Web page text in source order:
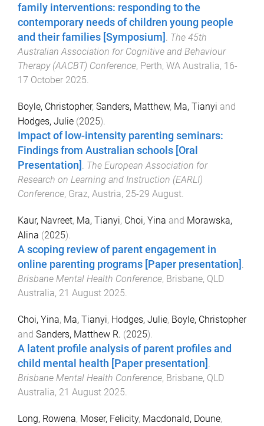
family interventions: responding to the
contemporary needs of children young people
and their families [Symposium] . The 45th
Australian Association for Cognitive and Behaviour
Therapy (AACBT) Conference, Perth, WA Australia, 16-
17 October 2025.
Boyle, Christopher, Sanders, Matthew, Ma, Tianyi and
Hodges, Julie (2025).
Impact of low-intensity parenting seminars:
Findings from Australian schools [Oral
Presentation] . The European Association for
Research on Learning and Instruction (EARLI)
Conference, Graz, Austria, 25-29 August.
Kaur, Navreet, Ma, Tianyi, Choi, Yina and Morawska,
Alina (2025).
A scoping review of parent engagement in
online parenting programs [Paper presentation] .
Brisbane Mental Health Conference, Brisbane, QLD
Australia, 21 August 2025.
Choi, Yina, Ma, Tianyi, Hodges, Julie, Boyle, Christopher
and Sanders, Matthew R. (2025).
A latent profile analysis of parent profiles and
child mental health [Paper presentation]
Brisbane Mental Health Conference, Brisbane, QLD
Australia, 21 August 2025
Long, Rowena, Moser, Felicity, Macdonald, Doune,